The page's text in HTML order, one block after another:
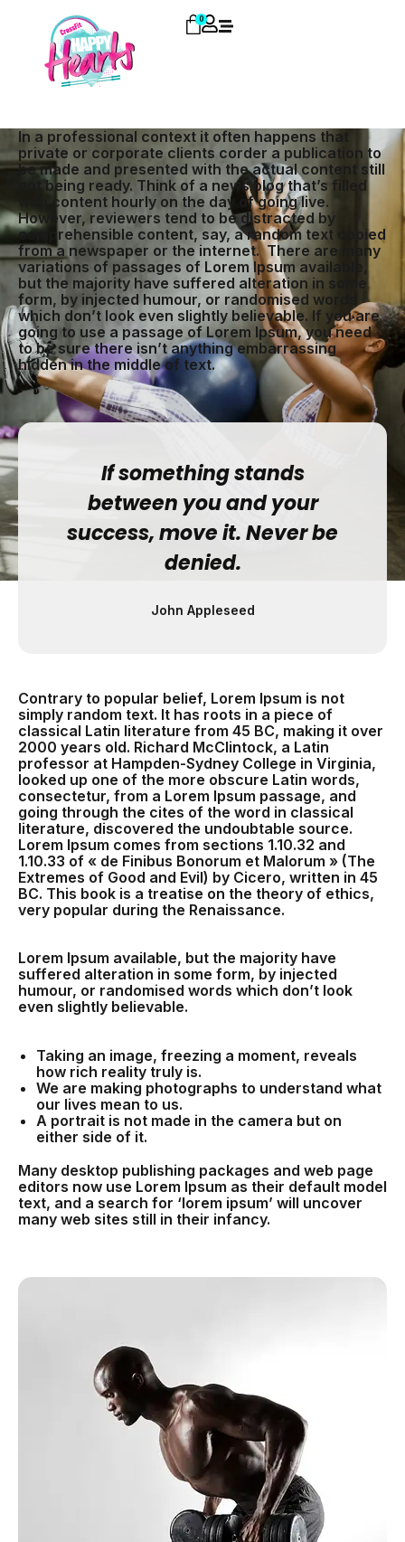
0
In a professional context it often happens that
private or corporate clients corder a publication to
be made and presented with the actual content still
not being ready. Think of a news blog that’s filled
with content hourly on the day of going live.
However, reviewers tend to be distracted by
comprehensible content, say, a random text copied
from a newspaper or the internet. There are many
variations of passages of Lorem Ipsum available,
but the majority have suffered alteration in some
form, by injected humour, or randomised words
which don’t look even slightly believable. If you are
going to use a passage of Lorem Ipsum, you need
to be sure there isn’t anything embarrassing
hidden in the middle of text.
If something stands
between you and your
success, move it. Never be
denied.
John Appleseed
Contrary to popular belief, Lorem Ipsum is not
simply random text. It has roots in a piece of
classical Latin literature from 45 BC, making it over
2000 years old. Richard McClintock, a Latin
professor at Hampden-Sydney College in Virginia,
looked up one of the more obscure Latin words,
consectetur, from a Lorem Ipsum passage, and
going through the cites of the word in classical
literature, discovered the undoubtable source.
Lorem Ipsum comes from sections 1.10.32 and
1.10.33 of « de Finibus Bonorum et Malorum » (The
Extremes of Good and Evil) by Cicero, written in 45
BC. This book is a treatise on the theory of ethics,
very popular during the Renaissance.
Lorem Ipsum available, but the majority have
suffered alteration in some form, by injected
humour, or randomised words which don’t look
even slightly believable.
Taking an image, freezing a moment, reveals
how rich reality truly is.
We are making photographs to understand what
our lives mean to us.
A portrait is not made in the camera but on
either side of it.
Many desktop publishing packages and web page
editors now use Lorem Ipsum as their default model
text, and a search for ‘lorem ipsum’ will uncover
many web sites still in their infancy.